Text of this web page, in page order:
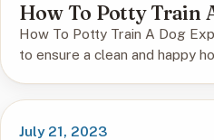
How To Potty Train
How To Potty Train A Dog
to ensure a clean and happy
July 21, 2023